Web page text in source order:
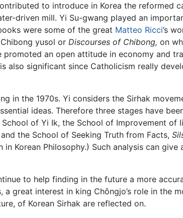
to introduce in Korea the reformed
driven mill. Yi Su-gwang played an
were some of the great Matteo Ricci’s
yusol or Discourses of Chibong, on
an open attitude in economy and
also significant since Catholicism really
in the 1970s. Yi considers the Sirhak
ideas. Therefore three stages have
School of Yi Ik, the School of Improvement of
the School of Seeking Truth from Facts,
Korean Philosophy.) Such analysis can
to help finding in the future a more
great interest in king Chôngjo’s role in the
of Korean Sirhak are reflected on.